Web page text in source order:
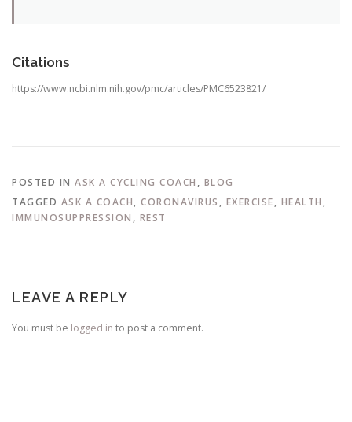
Citations
https://www.ncbi.nlm.nih.gov/pmc/articles/PMC6523821/
POSTED IN ASK A CYCLING COACH , BLOG
TAGGED ASK A COACH, CORONAVIRUS , EXERCISE, HEALTH ,
IMMUNOSUPPRESSION , REST
LEAVE A REPLY
You must be logged in to post a comment.